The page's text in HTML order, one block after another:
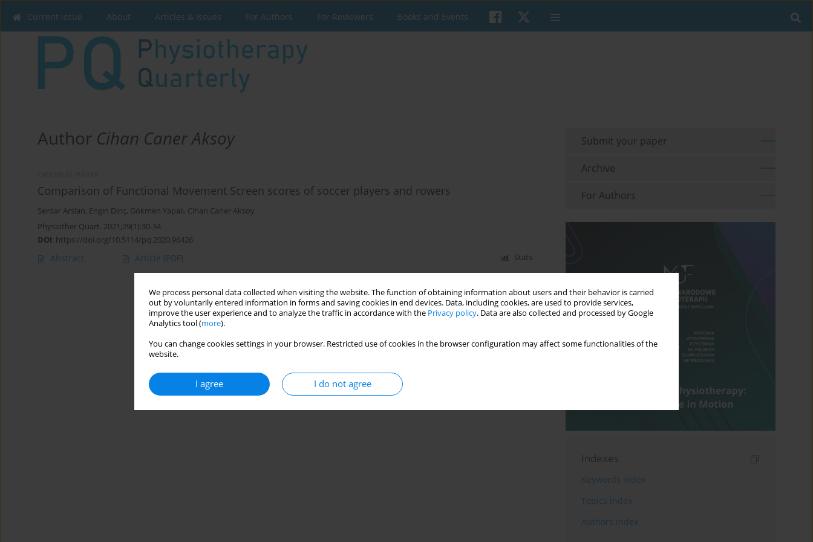
We process personal data collected when visiting the website. The function of obtaining information about users and their behavior is carried
out by voluntarily entered information in forms and saving cookies in end devices. Data, including cookies, are used to provide services,
improve the user experience and to analyze the traffic in accordance with the Privacy policy. Data are also collected and processed by Google
Analytics tool (more).
You can change cookies settings in your browser. Restricted use of cookies in the browser configuration may affect some functionalities of the
website.
I agree I do not agree
Current issue About Articles & Issues For Authors For Reviewers Books and Events
Author Cihan Caner Aksoy
Comparison of Functional Movement Screen scores of soccer players and rowers
Serdar Arslan, Engin Dinç, Gökmen Yapalı, Cihan Caner Aksoy
Physiother Quart. 2021;29(1):30-34
DOI: https://doi.org/10.5114/pq.2020.96426
Abstract Article (PDF) Stats
Submit your paper
Archive
For Authors
Indexes
Keywords index
Topics index
Authors index